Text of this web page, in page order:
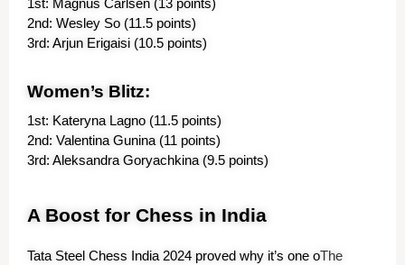
1st: Magnus Carlsen (13 points)
2nd: Wesley So (11.5 points)
3rd: Arjun Erigaisi (10.5 points)
Women’s Blitz:
1st: Kateryna Lagno (11.5 points)
2nd: Valentina Gunina (11 points)
3rd: Aleksandra Goryachkina (9.5 points)
A Boost for Chess in India
Tata Steel Chess India 2024 proved why it’s one oThe